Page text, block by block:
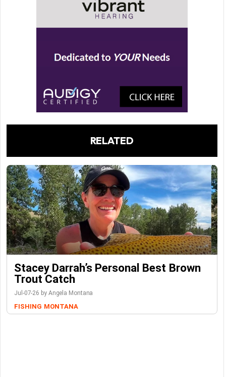
RELATED
Stacey Darrah’s Personal Best Brown
Trout Catch
Jul-07-26 by Angela Montana
FISHING MONTANA